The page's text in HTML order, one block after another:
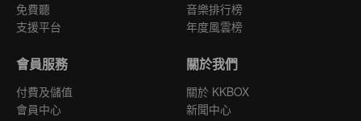
免費聽
支援平台
音樂排行榜
年度風雲榜
會員服務
付費及儲值
會員中心
關於我們
關於 KKBOX
新聞中心